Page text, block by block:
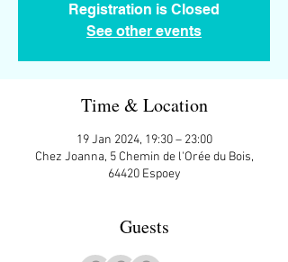
Registration is Closed
See other events
Time & Location
19 Jan 2024, 19:30 – 23:00
Chez Joanna, 5 Chemin de l'Orée du Bois,
64420 Espoey
Guests